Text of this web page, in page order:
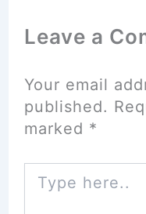
Leave a
Your email
published.
marked *
here..